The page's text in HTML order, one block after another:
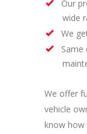
Our
wide
We
Same
We offer
vehicle
know how